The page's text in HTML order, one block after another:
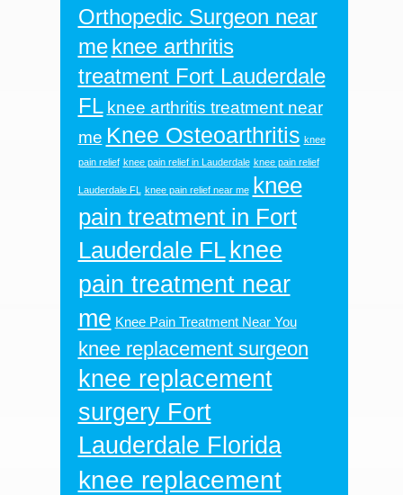
Orthopedic Surgeon near
me knee arthritis
treatment Fort Lauderdale
FL knee arthritis treatment near
me Knee Osteoarthritis knee
pain relief knee pain relief in Lauderdale knee pain relief
Lauderdale FL knee pain relief near me
knee
pain treatment in Fort
Lauderdale FLknee
pain treatment near
me Knee Pain Treatment Near You
knee replacement surgeon
knee replacement
surgery Fort
Lauderdale Florida
knee replacement